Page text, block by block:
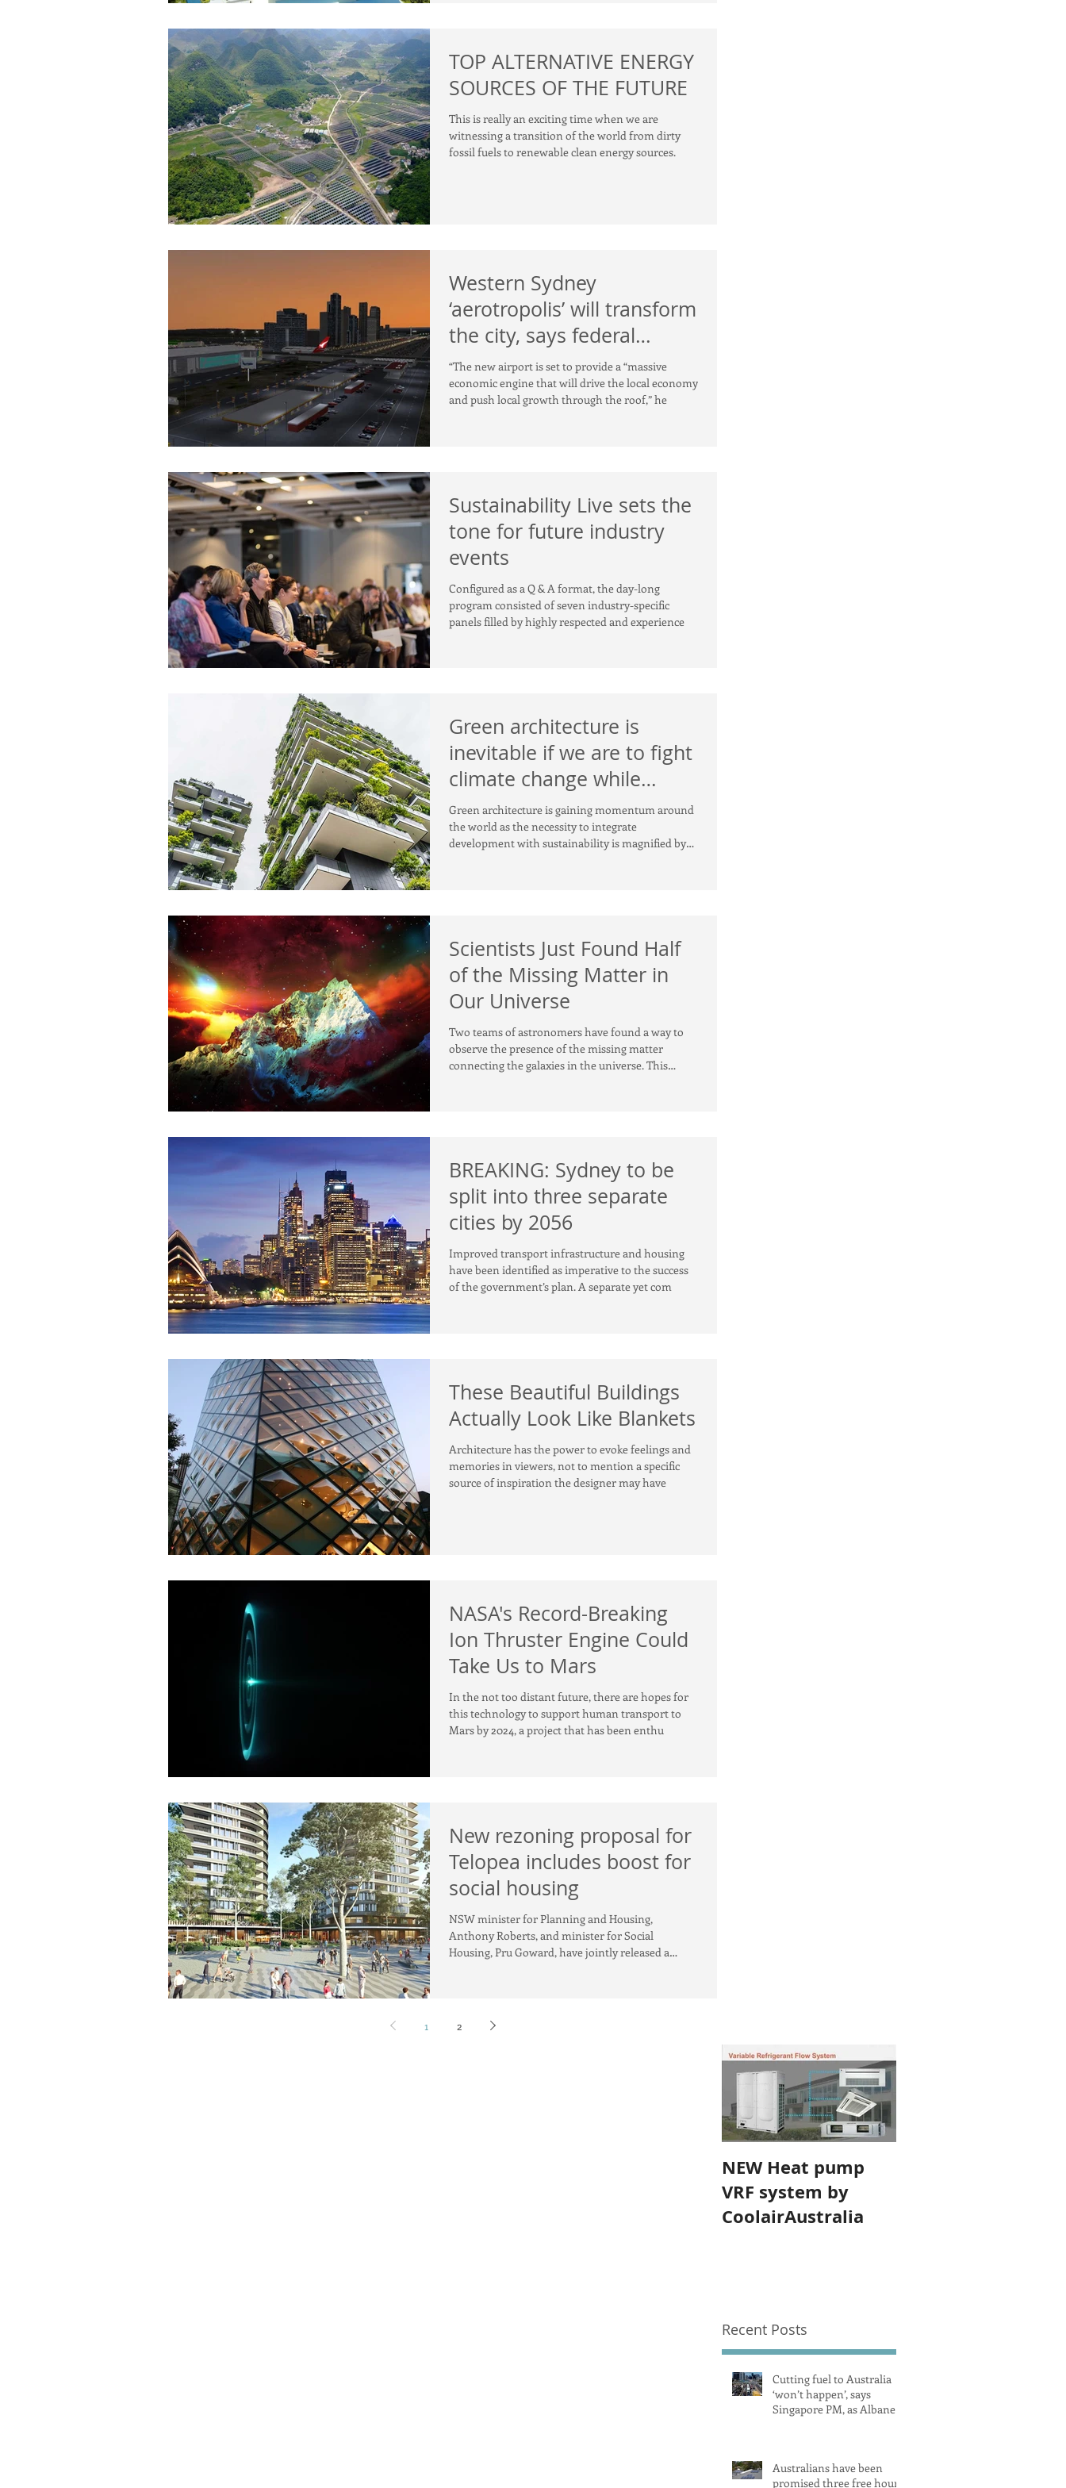
TOP ALTERNATIVE ENERGY
SOURCES OF THE FUTURE
This is really an exciting time when we are
witnessing a transition of the world from dirty
fossil fuels to renewable clean energy sources.
Western Sydney
‘aerotropolis’ will transform
the city, says federal
government and experts
“The new airport is set to provide a “massive
economic engine that will drive the local economy
and push local growth through the roof,” he
Sustainability Live sets the
tone for future industry
events
Configured as a Q & A format, the day-long
program consisted of seven industry-specific
panels filled by highly respected and experience
Green architecture is
inevitable if we are to fight
climate change while
urbanising
Green architecture is gaining momentum around
the world as the necessity to integrate
development with sustainability is magnified by
Scientists Just Found Half
of the Missing Matter in
Our Universe
Two teams of astronomers have found a way to
observe the presence of the missing matter
connecting the galaxies in the universe. This
BREAKING: Sydney to be
split into three separate
cities by 2056
Improved transport infrastructure and housing
have been identified as imperative to the success
of the government’s plan. A separate yet com
These Beautiful Buildings
Actually Look Like Blankets
Architecture has the power to evoke feelings and
memories in viewers, not to mention a specific
source of inspiration the designer may have
NASA's Record-Breaking
Ion Thruster Engine Could
Take Us to Mars
In the not too distant future, there are hopes for
this technology to support human transport to
Mars by 2024, a project that has been enthu
New rezoning proposal for
Telopea includes boost for
social housing
NSW minister for Planning and Housing,
Anthony Roberts, and minister for Social
Housing, Pru Goward, have jointly released a
1 2
NEW Heat pump
VRF system by
CoolairAustralia
Recent Posts
Cutting fuel to Australia
‘won’t happen’, says
Singapore PM, as Albanese
Australians have been
promised three free hours